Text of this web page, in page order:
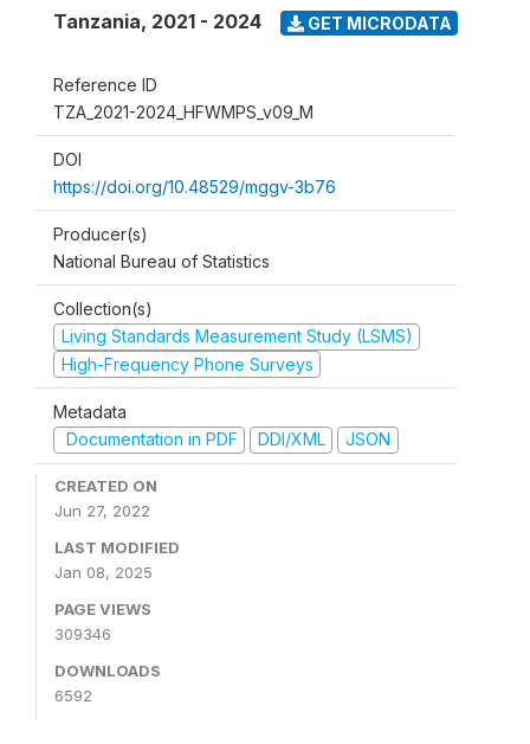
Tanzania, 2021 - 2024 GET MICRODATA
Reference ID
TZA_2021-2024_HFWMPS_v09_M
DOI
https://doi.org/10.48529/mggv-3b76
Producer(s)
National Bureau of Statistics
Collection(s)
Living Standards Measurement Study (LSMS)
High-Frequency Phone Surveys
Metadata
Documentation in PDF
DDI/XML JSON
CREATED ON
Jun 27, 2022
LAST MODIFIED
Jan 08, 2025
PAGE VIEWS
309346
DOWNLOADS
6592